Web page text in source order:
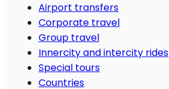
Airport transfers
Corporate travel
Group travel
Innercity and intercity rides
Special tours
Countries